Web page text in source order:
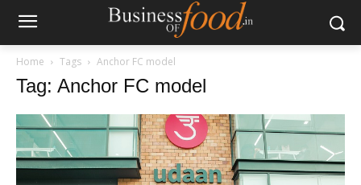
Home Tags Anchor FC model
Tag: Anchor FC model